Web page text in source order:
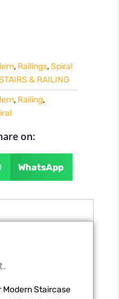
, Railings,Spiral
& RAILING
, Railing,
on:
WhatsApp
Modern Staircase